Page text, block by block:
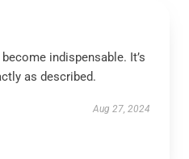
indispensable. It’s
as described.
Aug 27, 2024